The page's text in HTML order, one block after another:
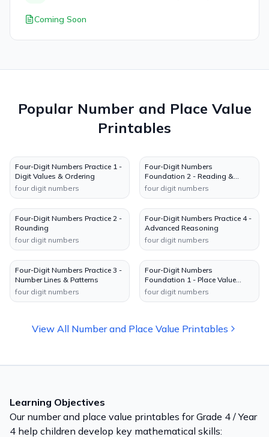
Coming Soon
Popular Number and Place Value
Printables
Four-Digit Numbers Practice 1 -
Digit Values & Ordering
four digit numbers
Four-Digit Numbers
Foundation 2 - Reading &
Writing
four digit numbers
Four-Digit Numbers Practice 2 -
Rounding
four digit numbers
Four-Digit Numbers Practice 4 -
Advanced Reasoning
four digit numbers
Four-Digit Numbers Practice 3 -
Number Lines & Patterns
four digit numbers
Four-Digit Numbers
Foundation 1 - Place Value
Charts
four digit numbers
View All Number and Place ValuePrintables
Learning Objectives
Our number and place value printables forGrade 4 / Year
4 help children develop key mathematical skills: